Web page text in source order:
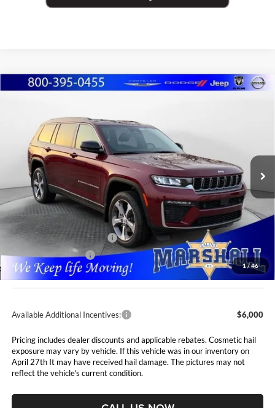
1/46
2026Jeep Grand CherokeeL LIMITED 4X4
Special Offer
Price Drop
Marshall Automotive Group
1C4RJKBR2T8562886Stock:5265066Model:WLJP75
In Stock Ext.
$7,089
YOU SAVE
MARSHALL MARK DOWN
PRICE
Less
MSRP:
$55,080
Marshall Markdown:
-$3,000
National Retail Bonus Cash
National Bonus Cash
$1,000
Admin Fee:
$411
Available Additional Incentives: $6,000
Pricing includes dealer discounts and applicable rebates. Cosmetic hail
exposure may vary by vehicle. If this vehicle was in our inventory on
April 27th It may have received hail damage. The pictures may not
reflect the vehicle's current condition.
Compare Vehicle